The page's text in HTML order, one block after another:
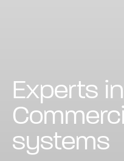
Experts in
systems